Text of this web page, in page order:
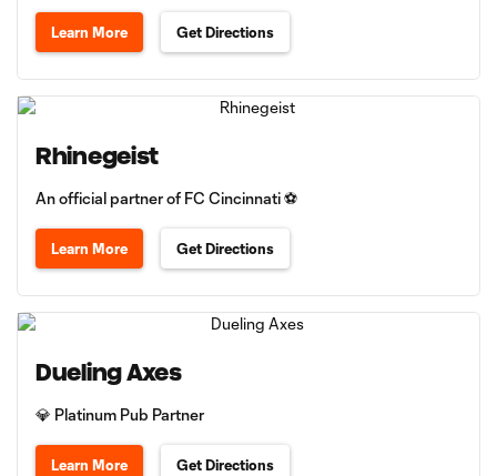
Learn More Get Directions
Rhinegeist
An official partner of FC Cincinnati ⚽
Learn More Get Directions
Dueling Axes
💎 Platinum Pub Partner
Learn More Get Directions